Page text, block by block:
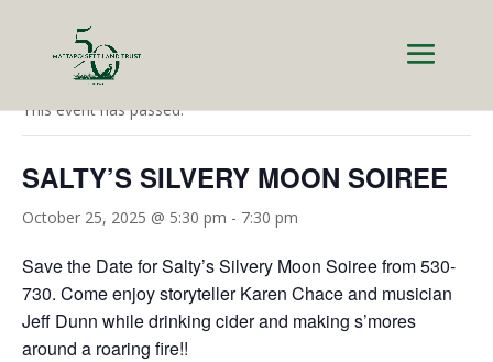
« All Events
This event has passed.
SALTY’S SILVERY MOON SOIREE
October 25, 2025 @ 5:30 pm - 7:30 pm
Save the Date for Salty’s Silvery Moon Soiree from 530-
730. Come enjoy storyteller Karen Chace and musician
Jeff Dunn while drinking cider and making s’mores
around a roaring fire!!